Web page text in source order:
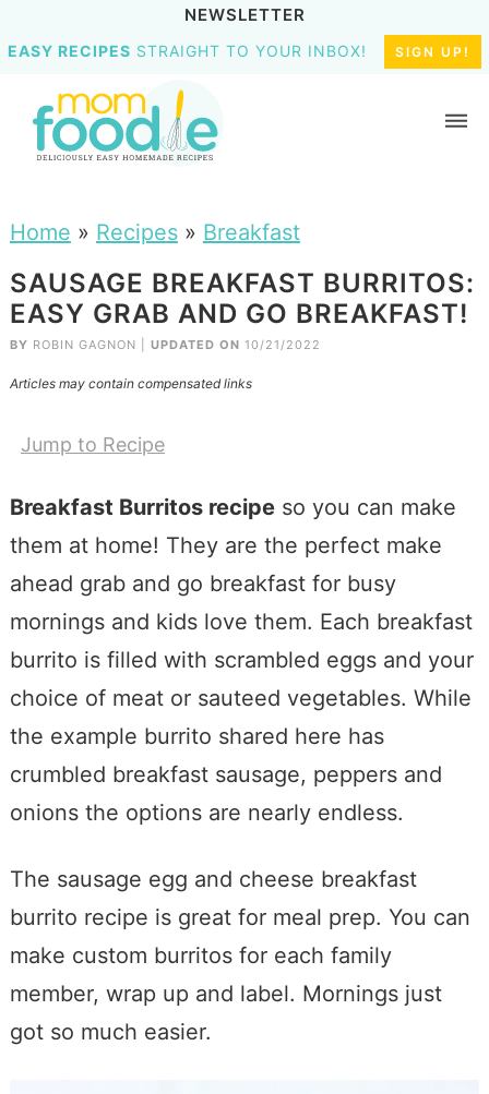
NEWSLETTER
EASY RECIPES STRAIGHT TO YOUR INBOX! SIGN UP!
Home » Recipes» Breakfast
SAUSAGE BREAKFAST BURRITOS:
EASY GRAB AND GO BREAKFAST!
BY ROBIN GAGNON UPDATED ON 10/21/2022
Articles may contain compensated links
Jump to Recipe
Breakfast Burritos recipeso you can make
them at home! They are the perfect make
ahead grab and go breakfast for busy
mornings and kids love them. Each breakfast
burrito is filled with scrambled eggs and your
choice of meat or sauteed vegetables. While
the example burrito shared here has
crumbled breakfast sausage, peppers and
onions the options are nearly endless.
The sausage egg and cheese breakfast
burrito recipe is great for meal prep. You can
make custom burritos for each family
member, wrap up and label. Mornings just
got so much easier.